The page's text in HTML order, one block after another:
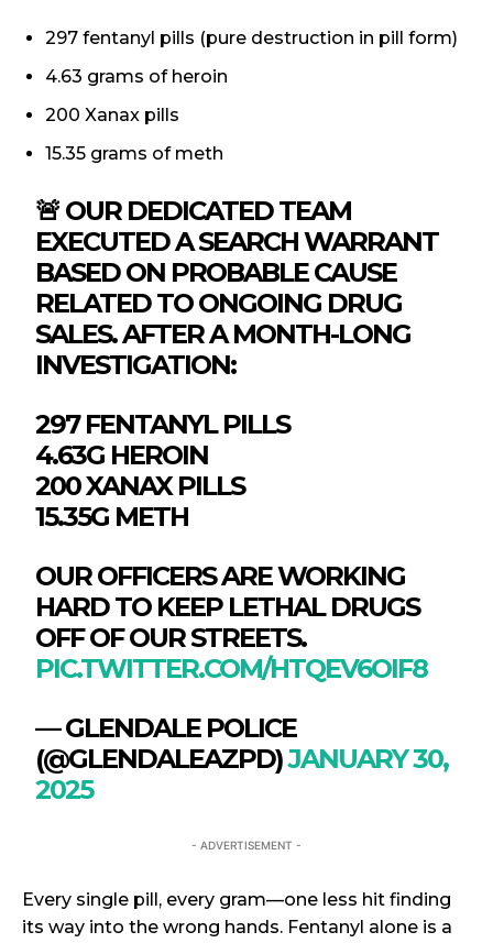
297 fentanyl pills (pure destruction in pill form)
4.63 grams of heroin
200 Xanax pills
15.35 grams of meth
🚨 OUR DEDICATED TEAM
EXECUTED A SEARCH WARRANT
BASED ON PROBABLE CAUSE
RELATED TO ONGOING DRUG
SALES. AFTER A MONTH-LONG
INVESTIGATION:
297 FENTANYL PILLS
4.63G HEROIN
200 XANAX PILLS
15.35G METH
OUR OFFICERS ARE WORKING
HARD TO KEEP LETHAL DRUGS
OFF OF OUR STREETS.
PIC.TWITTER.COM/HTQEV6OIF8
— GLENDALE POLICE
(@GLENDALEAZPD)JANUARY 30,
2025
- ADVERTISEMENT -
Every single pill, every gram—one less hit finding
its way into the wrong hands. Fentanyl alone is a